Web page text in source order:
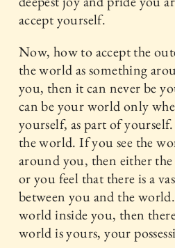
accept yourself.
Now, how to accept the
the world as something
you, then it can never be
can be your world only
yourself, as part of yourself.
the world. If you see the
around you, then either the
or you feel that there is a
between you and the
world inside you, then
world is yours, your